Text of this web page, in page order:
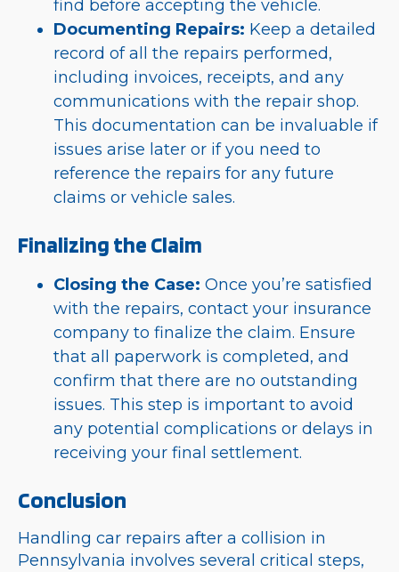
find before accepting the vehicle.
Documenting Repairs: Keep a detailed
record of all the repairs performed,
including invoices, receipts, and any
communications with the repair shop.
This documentation can be invaluable if
issues arise later or if you need to
reference the repairs for any future
claims or vehicle sales.
Finalizing the Claim
Closing the Case: Once you’re satisfied
with the repairs, contact your insurance
company to finalize the claim. Ensure
that all paperwork is completed, and
confirm that there are no outstanding
issues. This step is important to avoid
any potential complications or delays in
receiving your final settlement.
Conclusion
Handling car repairs after a collision in
Pennsylvania involves several critical steps,